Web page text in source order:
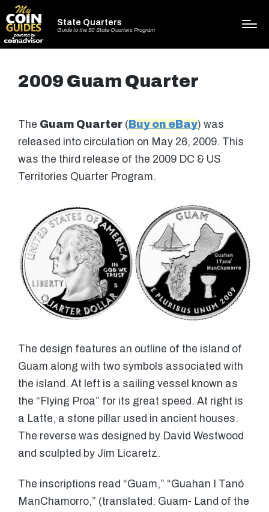
State Quarters
Guide to the 50 State Quarters Program
2009 Guam Quarter
The Guam Quarter ( Buy on eBay) was
released into circulation on May 26, 2009. This
was the third release of the 2009 DC & US
Territories Quarter Program.
The design features an outline of the island of
Guam along with two symbols associated with
the island. At left is a sailing vessel known as
the “Flying Proa” for its great speed. At right is
a Latte, a stone pillar used in ancient houses.
The reverse was designed by David Westwood
and sculpted by Jim Licaretz.
The inscriptions read “Guam,” “Guahan I Tanó
ManChamorro,” (translated: Guam- Land of the